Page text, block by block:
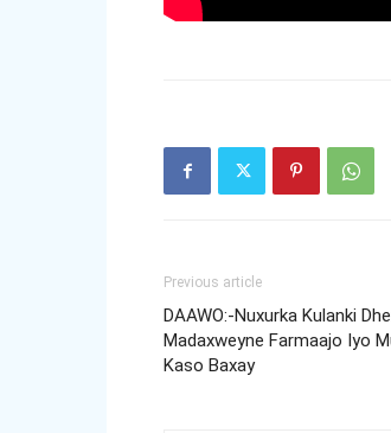
Previous article
DAAWO:-Nuxurka Kulanki
Madaxweyne Farmaajo Iyo
Kaso Baxay